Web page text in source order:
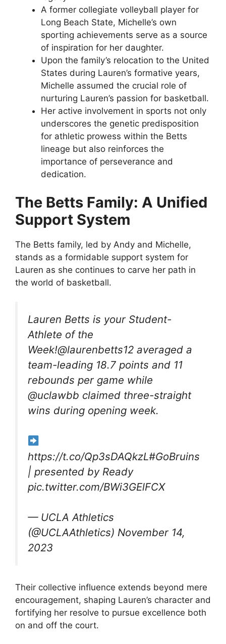
A former collegiate volleyball player for
Long Beach State, Michelle’s own
sporting achievements serve as a source
of inspiration for her daughter.
Upon the family’s relocation to the United
States during Lauren’s formative years,
Michelle assumed the crucial role of
nurturing Lauren’s passion for basketball.
Her active involvement in sports not only
underscores the genetic predisposition
for athletic prowess within the Betts
lineage but also reinforces the
importance of perseverance and
dedication.
The Betts Family: A Unified
Support System
The Betts family, led by Andy and Michelle,
stands as a formidable support system for
Lauren as she continues to carve her path in
the world of basketball.
Lauren Betts is your Student-
Athlete of the
Week!@laurenbetts12 averaged a
team-leading 18.7 points and 11
rebounds per game while
@uclawbb claimed three-straight
wins during opening week.
https://t.co/Qp3sDAQkzL#GoBruins
| presented by Ready
pic.twitter.com/BWi3GElFCX
— UCLA Athletics
(@UCLAAthletics) November 14,
2023
Their collective influence extends beyond mere
encouragement, shaping Lauren’s character and
fortifying her resolve to pursue excellence both
on and off the court.